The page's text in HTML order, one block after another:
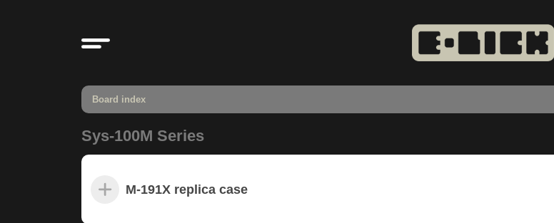
Board index
Sys-100M Series
M-191X replica case